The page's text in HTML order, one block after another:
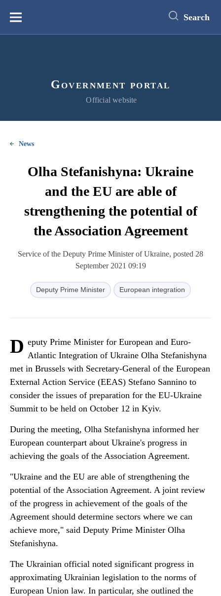
content
Меню Search
Government portal
Official website
News
Olha Stefanishyna: Ukraine
and the EU are able of
strengthening the potential of
the Association Agreement
Service of the Deputy Prime Minister of Ukraine, posted 28
September 2021 09:19
Deputy Prime Minister European integration
D eputy Prime Minister for European and Euro-
Atlantic Integration of Ukraine Olha Stefanishyna
met in Brussels with Secretary-General of the European
External Action Service (EEAS) Stefano Sannino to
consider the issues of preparation for the EU-Ukraine
Summit to be held on October 12 in Kyiv.
During the meeting, Olha Stefanishyna informed her
European counterpart about Ukraine's progress in
achieving the goals of the Association Agreement.
"Ukraine and the EU are able of strengthening the
potential of the Association Agreement. A joint review
of the progress in achievement of the goals of the
Agreement should determine sectors where we can
achieve more," said Deputy Prime Minister Olha
Stefanishyna.
The Ukrainian official noted significant progress in
approximating Ukrainian legislation to the norms of
European Union law. In particular, she outlined the